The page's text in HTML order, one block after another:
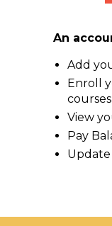
An
Add
Enroll
courses
View
Pay